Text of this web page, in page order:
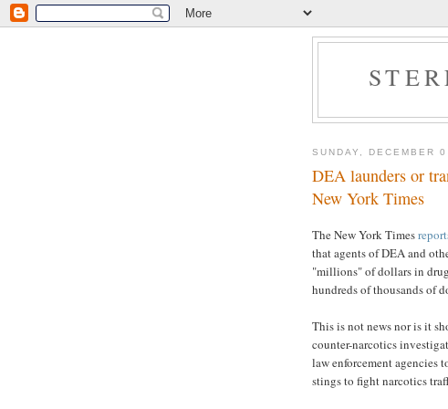
SUNDAY, DECEMBER
DEA launders or
New York Times
The New York Times
that agents of DEA and
"millions" of dollars in
hundreds of thousands of
This is not news nor is it
counter-narcotics
law enforcement agencies
stings to fight narcotics